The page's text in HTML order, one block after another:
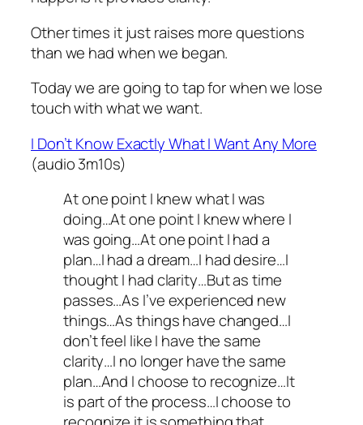
Other times it just raises more questions
than we had when we began.
Today we are going to tap for when we lose
touch with what we want.
I Don’t Know Exactly What I Want Any More
(audio 3m10s)
At one point I knew what I was
doing…At one point I knew where I
was going…At one point I had a
plan…I had a dream…I had desire…I
thought I had clarity…But as time
passes…As I’ve experienced new
things…As things have changed…I
don’t feel like I have the same
clarity…I no longer have the same
plan…And I choose to recognize…It
is part of the process…I choose to